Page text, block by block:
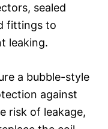
sealed
fittings to
leaking.
a bubble-style
against
risk of leakage,